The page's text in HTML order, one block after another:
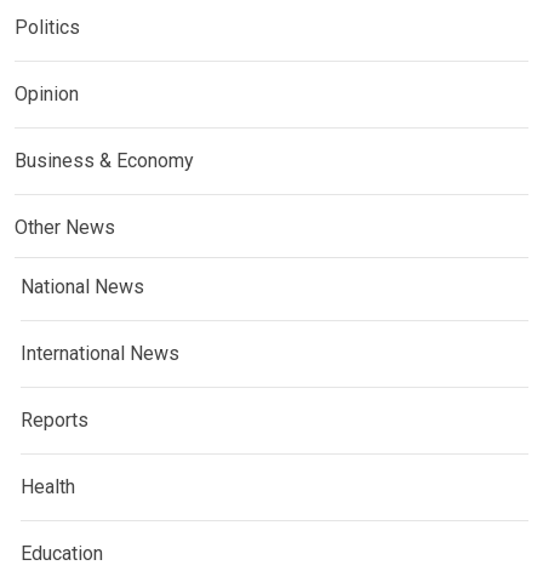
Politics
Opinion
Business & Economy
Other News
National News
International News
Reports
Health
Education